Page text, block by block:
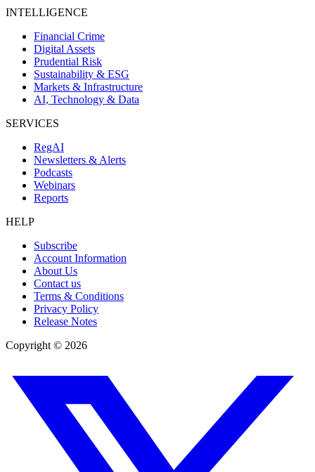
INTELLIGENCE
Financial Crime
Digital Assets
Prudential Risk
Sustainability & ESG
Markets & Infrastructure
AI, Technology & Data
SERVICES
RegAI
Newsletters & Alerts
Podcasts
Webinars
Reports
HELP
Subscribe
Account Information
About Us
Contact us
Terms & Conditions
Privacy Policy
Release Notes
Copyright © 2026